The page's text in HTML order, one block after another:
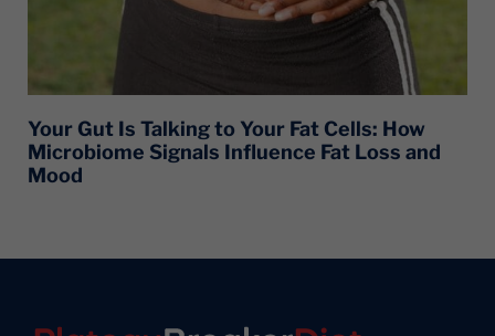
Your Gut Is Talking to Your Fat Cells: How
Microbiome Signals Influence Fat Loss and
Mood